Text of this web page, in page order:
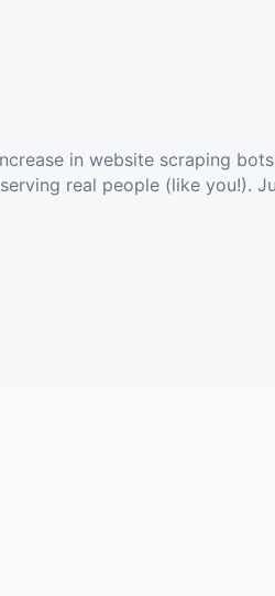
in website scraping
real people (like you!).